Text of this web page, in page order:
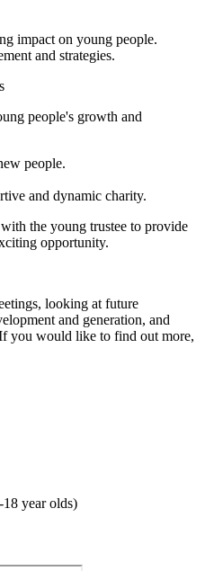
impact on young people.
and strategies.
people's growth and
people.
and dynamic charity.
the young trustee to provide
opportunity.
looking at future
and generation, and
you would like to find out more,
year olds)